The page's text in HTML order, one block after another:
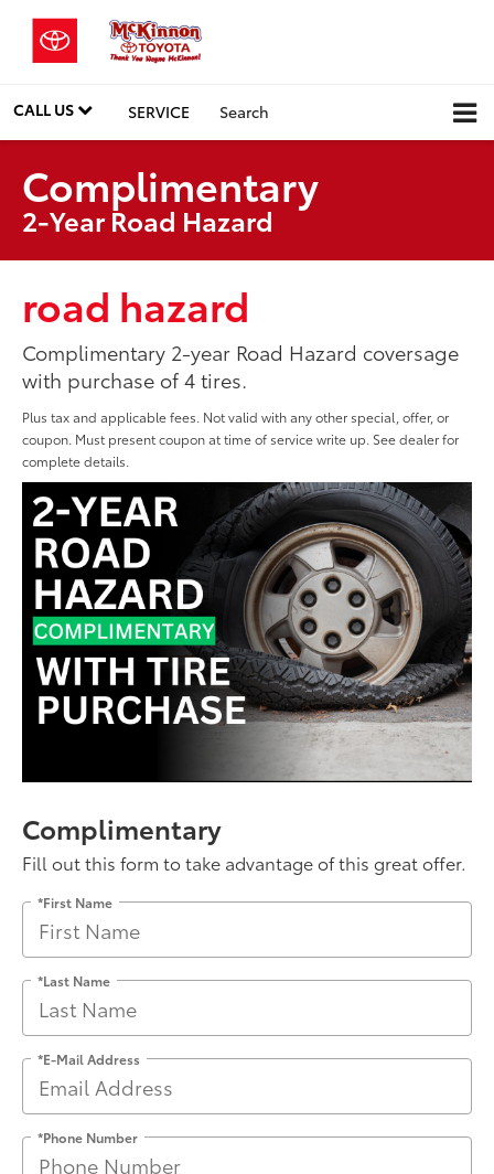
CALL US SERVICE Search
Complimentary
2-Year Road Hazard
road hazard
Complimentary 2-year Road Hazard coversage
with purchase of 4 tires.
Plus tax and applicable fees. Not valid with any other special, offer, or
coupon. Must present coupon at time of service write up. See dealer for
complete details.
Complimentary
Fill out this form to take advantage of this great offer.
*First Name
*Last Name
*E-Mail Address
*Phone Number